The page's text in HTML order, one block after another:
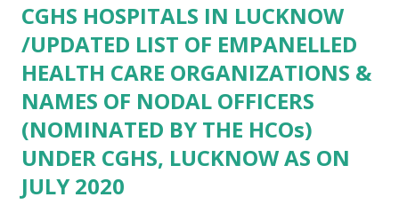
Health Centre Kiraoli AGRA- Community Health Center
Bateshwar AGRA- Primary Health...
CGHS HOSPITALS IN LUCKNOW
/UPDATED LIST OF EMPANELLED
HEALTH CARE ORGANIZATIONS &
NAMES OF NODAL OFFICERS
(NOMINATED BY THE HCOs)
UNDER CGHS, LUCKNOW AS ON
JULY 2020